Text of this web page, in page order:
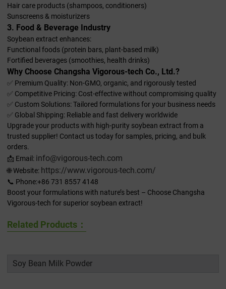
Hair care products (shampoos, conditioners)
Sunscreens & moisturizers
3. Food & Beverage Industry
Soybean extract enhances:
Functional foods (protein bars, plant-based milk)
Fortified beverages (smoothies, health drinks)
Why Choose Changsha Vigorous-tech Co., Ltd.?
✅ Premium Quality: Non-GMO, organic, and rigorously tested
✅ Competitive Pricing: Cost-effective without compromising quality
✅ Custom Solutions: Tailored formulations for your business needs
✅ Global Shipping: Reliable and fast delivery worldwide
Upgrade your products with high-purity soybean extract from a
trusted supplier! Contact us today for samples, pricing, and bulk
orders.
📩 Email: info@vigorous-tech.com
🌐 Website: https://www.vigorous-tech.com/
📞 Phone:+86 731 8557 4148
Boost your formulations with nature’s best – Choose Changsha
Vigorous-tech for superior soybean extract!
Related Products：
Soy Bean Milk Powder